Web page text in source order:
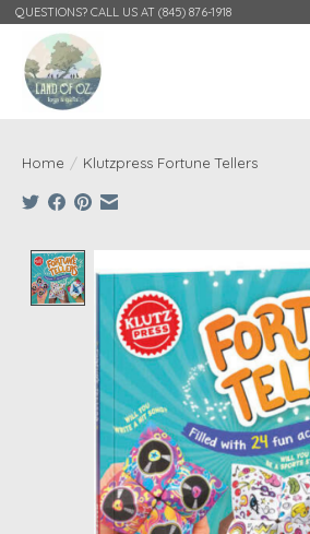
QUESTIONS? CALL US AT (845) 876-1918
Home / Klutzpress Fortune Tellers
Product image slideshow